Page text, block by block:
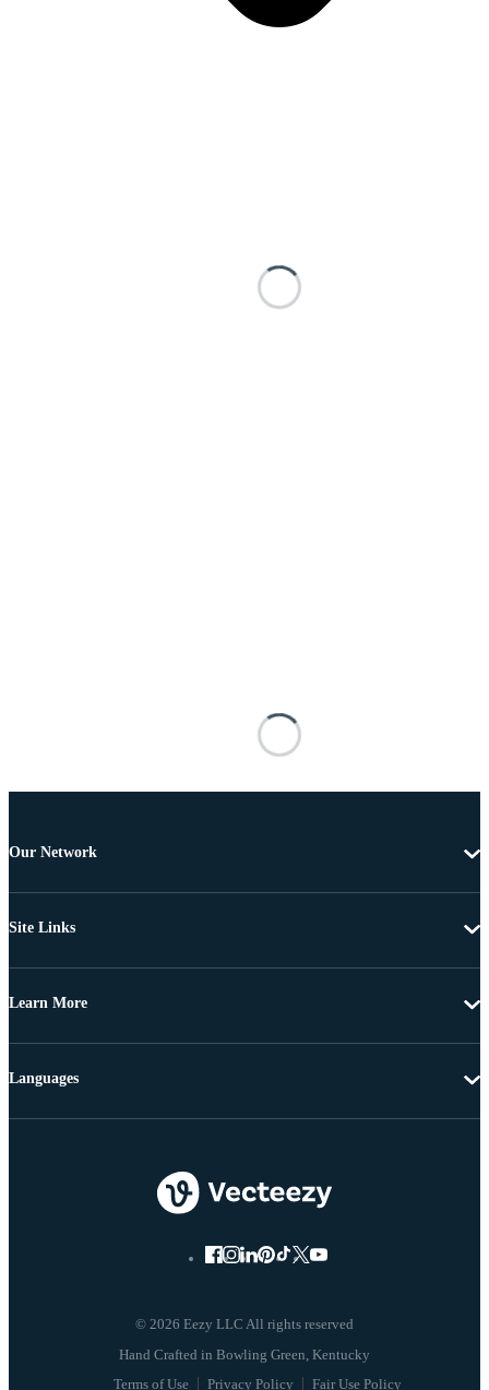
Our Network
Site Links
Learn More
© 2026 Eezy LLC All rights reserved
Terms of Use Privacy Policy Fair Use Policy
Languages